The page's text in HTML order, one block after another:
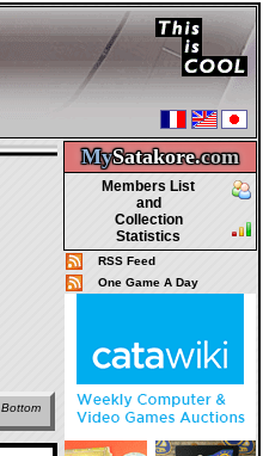
MySatakore.com
Members List
and
Collection
Statistics
RSS Feed
One Game A Day
Bottom